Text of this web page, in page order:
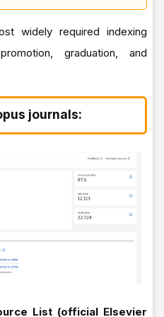
widely required indexing
graduation, and
journals:
List (official Elsevier